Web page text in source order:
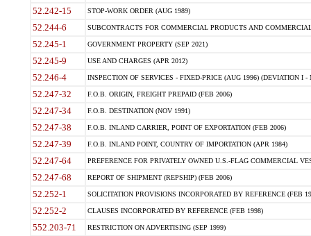
52.242-15 STOP-WORK ORDER (AUG 1989)
52.244-6 SUBCONTRACTS FOR COMMERCIAL PRODUCTS AND
52.245-1 GOVERNMENT PROPERTY (SEP 2021)
52.245-9 USE AND CHARGES (APR 2012)
52.246-4 INSPECTION OF SERVICES - FIXED-PRICE (AUG 1996) (DEVIATION I -
52.247-32 F.O.B. ORIGIN, FREIGHT PREPAID (FEB 2006)
52.247-34 F.O.B. DESTINATION (NOV 1991)
52.247-38 F.O.B. INLAND CARRIER, POINT OF EXPORTATION (FEB 2006)
52.247-39 F.O.B. INLAND POINT, COUNTRY OF IMPORTATION (APR 1984)
52.247-64 PREFERENCE FOR PRIVATELY OWNED U.S.-FLAG COMMERCIAL
52.247-68 REPORT OF SHIPMENT (REPSHIP) (FEB 2006)
52.252-1 SOLICITATION PROVISIONS INCORPORATED BY REFERENCE (FEB
52.252-2 CLAUSES INCORPORATED BY REFERENCE (FEB 1998)
552.203-71 RESTRICTION ON ADVERTISING (SEP 1999)